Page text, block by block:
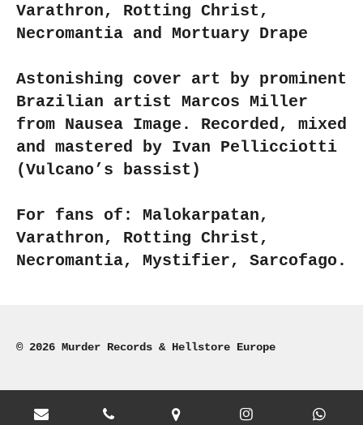
Varathron, Rotting Christ,
Necromantia and Mortuary Drape
Astonishing cover art by prominent
Brazilian artist Marcos Miller
from Nausea Image. Recorded, mixed
and mastered by Ivan Pellicciotti
(Vulcano’s bassist)
For fans of: Malokarpatan,
Varathron, Rotting Christ,
Necromantia, Mystifier, Sarcofago.
© 2026 Murder Records & Hellstore Europe